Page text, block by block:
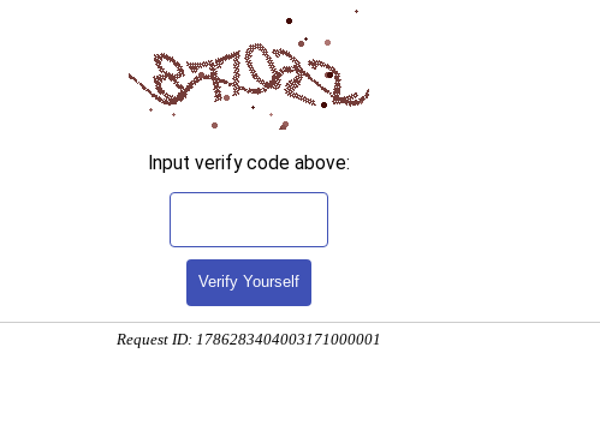
Input verify code above:
Verify Yourself
Request ID: 1786283404003171000001